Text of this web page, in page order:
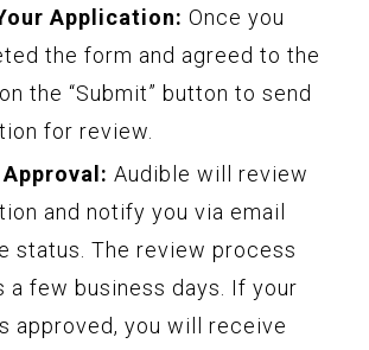
Application: Once you
the form and agreed to the
the “Submit” button to send
for review.
Audible will review
and notify you via email
status. The review process
a few business days. If your
approved, you will receive